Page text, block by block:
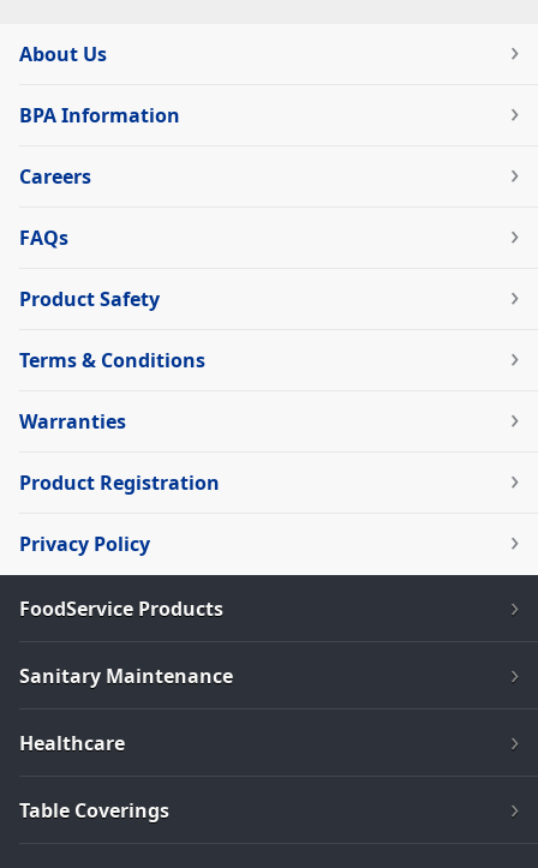
About Us
BPA Information
Careers
FAQs
Product Safety
Terms & Conditions
Warranties
Product Registration
Privacy Policy
FoodService Products
Sanitary Maintenance
Healthcare
Table Coverings